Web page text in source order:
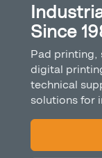
Since
Pad
digital
technical
solutions for